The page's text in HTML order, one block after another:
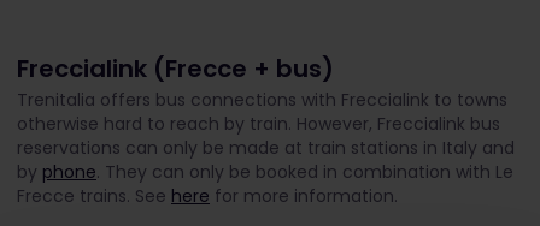
Freccialink (Frecce + bus)
Trenitalia offers bus connections with Freccialink to towns
otherwise hard to reach by train. However, Freccialink bus
reservations can only be made at train stations in Italy and
by phone. They can only be booked in combination with Le
Frecce trains. See here for more information.